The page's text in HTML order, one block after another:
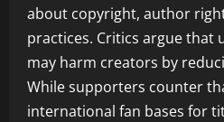
about copyright, author
practices. Critics argue that
may harm creators by
While supporters counter
international fan bases for